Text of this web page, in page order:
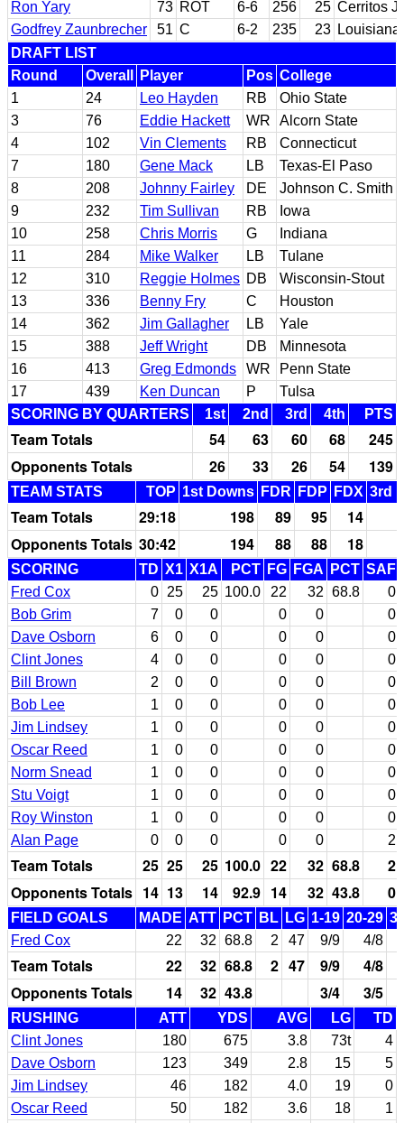
Ron Yary 73 ROT 6-6 256 25 Cerritos
Godfrey Zaunbrecher
51 C 6-2 235 23 Louisiana
DRAFT LIST
Round
Overall Player Pos College
1
24 Leo Hayden RB
Ohio State
3
76 Eddie Hackett WR
Alcorn State
4
102 Vin Clements RB
Connecticut
7
180 Gene Mack LB
Texas-El Paso
8
208 Johnny Fairley DE
Johnson C. Smith
9
232 Tim Sullivan RB
Iowa
10
258 Chris Morris G
Indiana
11
284 Mike Walker LB
Tulane
12
310 Reggie Holmes DB
Wisconsin-Stout
13
336 Benny Fry C
Houston
14
362 Jim Gallagher LB
Yale
15
388 Jeff Wright DB
Minnesota
16
413 Greg Edmonds WR
Penn State
17
439 Ken Duncan P
Tulsa
SCORING BY QUARTERS
1st 2nd 3rd 4th PTS
Team Totals 54 63 60 68
245
Opponents Totals
26 33 26 54 139
TEAM STATS TOP 1st Downs FDR FDP FDX 3rd
Team Totals 29:18 198 89 95
14
Opponents Totals 30:42 194 88 88 18
SCORING TD X1 X1A PCT FG FGA PCT SAF
Fred Cox
0 25 25 100.0 22 32 68.8
0
Bob Grim
7 0 0 0 0
0
Dave Osborn
6 0 0 0 0
0
Clint Jones
4 0 0 0 0
0
Bill Brown
2 0 0 0 0
0
Bob Lee
1 0 0 0 0
0
Jim Lindsey
1 0 0 0 0
0
Oscar Reed
1 0 0 0 0
0
Norm Snead
1 0 0 0 0
0
Stu Voigt
1 0 0 0 0
0
Roy Winston
1 0 0 0 0
0
Alan Page
0 0 0 0 0 2
Team Totals 25 25 25 100.0 22 32 68.8
2
Opponents Totals 14 13 14 92.9 14 32 43.8 0
FIELD GOALS MADE ATT PCT BL LG 1-19 20-29
Fred Cox
22 32 68.8 2 47 9/9 4/8
Team Totals 22 32 68.8 2 47 9/9
4/8
Opponents Totals
14 32 43.8 3/4 3/5
RUSHING ATT YDS AVG LG
TD
Clint Jones
180 675 3.8 73t
4
Dave Osborn
123 349 2.8 15
5
Jim Lindsey
46 182 4.0 19
0
Oscar Reed
50 182 3.6 18
1